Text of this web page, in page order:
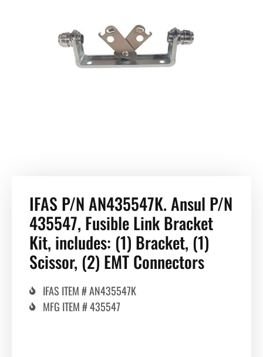
IFAS P/N AN435547K. Ansul P/N
435547, Fusible Link Bracket
Kit, includes: (1) Bracket, (1)
Scissor, (2) EMT Connectors
IFAS ITEM # AN435547K
MFG ITEM # 435547